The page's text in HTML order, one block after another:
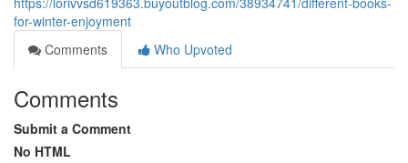
for-winter-enjoyment
Comments
Who Upvoted
Comments
Submit a Comment
No HTML